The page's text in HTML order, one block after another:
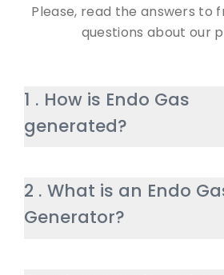
Please, read the answers to
questions about our
1 . How is Endo Gas
generated?
Endo Gas is
natural gas is mixed
and is heated
triggers chemical
2 . What is an Endo
Generator?